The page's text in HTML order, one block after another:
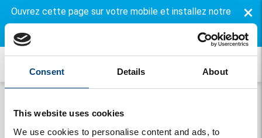
Consent Details About
This website uses cookies
We use cookies to personalise content and ads, to
Ouvrez cette page sur votre mobile et installez notre ×